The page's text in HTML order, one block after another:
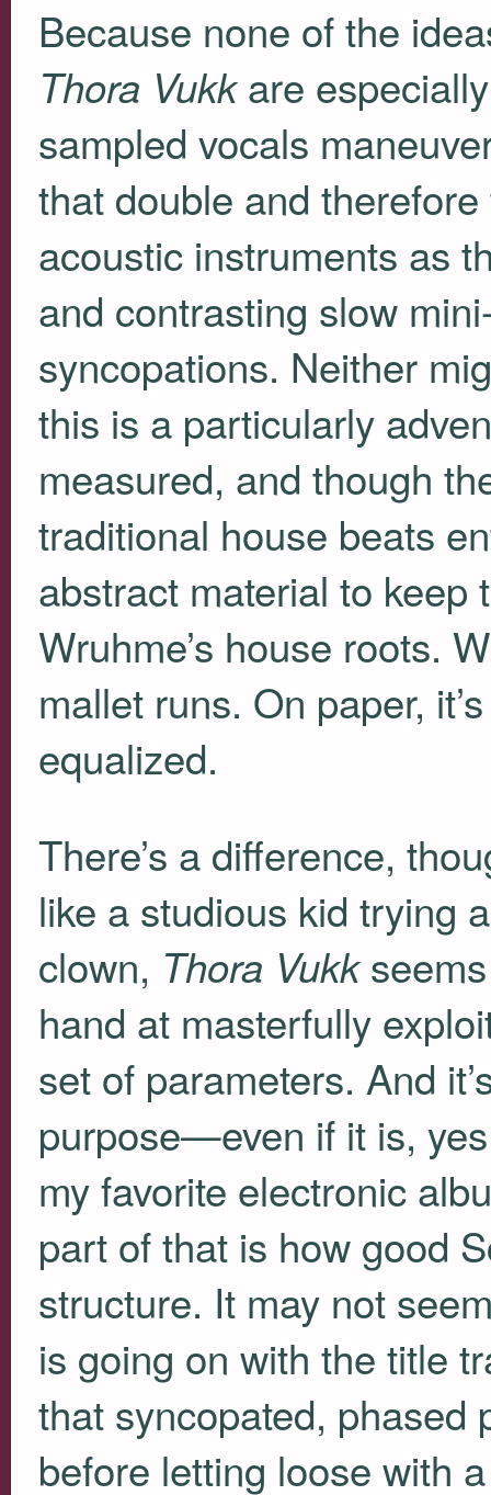
Because none of the
Thora Vukkare
sampled vocals
that double and
acoustic instruments as
and contrasting slow
syncopations. Neither
this is a particularly
measured, and though
traditional house beats
abstract material to keep
Wruhme’s house roots.
mallet runs. On paper,
equalized.
There’s a difference,
like a studious kid trying
clown, Thora Vukk
hand at masterfully
set of parameters. And
purpose—even if it is,
my favorite electronic
part of that is how good
structure. It may not
is going on with the title
that syncopated, phased
before letting loose with